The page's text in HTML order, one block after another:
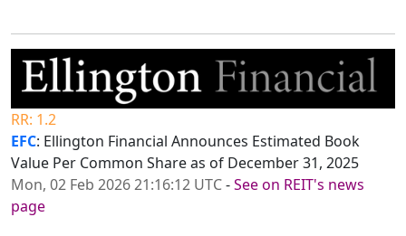
RR: 1.2
EFC: Ellington Financial Announces Estimated Book
Value Per Common Share as of December 31, 2025
Mon, 02 Feb 2026 21:16:12 UTC-See on REIT's news
page